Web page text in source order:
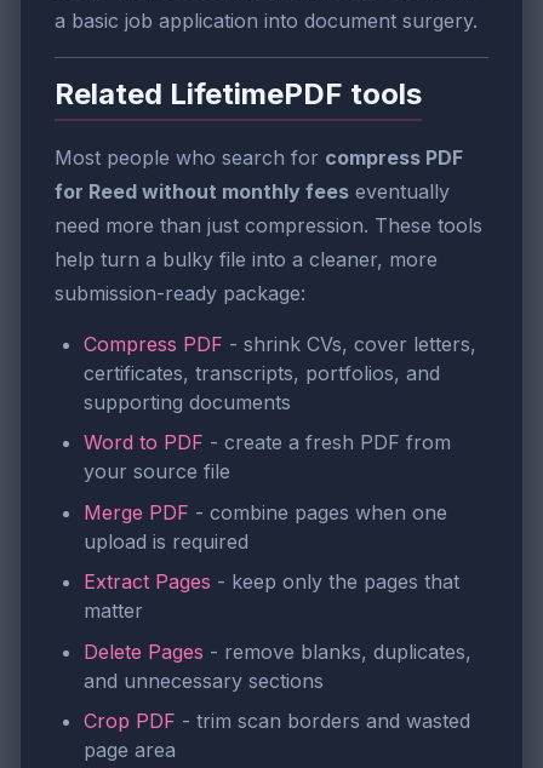
a basic job application into document surgery.
Related LifetimePDF tools
Most people who search for compress PDF
for Reed without monthly fees eventually
need more than just compression. These tools
help turn a bulky file into a cleaner, more
submission-ready package:
Compress PDF - shrink CVs, cover letters,
certificates, transcripts, portfolios, and
supporting documents
Word to PDF - create a fresh PDF from
your source file
Merge PDF - combine pages when one
upload is required
Extract Pages - keep only the pages that
matter
Delete Pages - remove blanks, duplicates,
and unnecessary sections
Crop PDF - trim scan borders and wasted
page area